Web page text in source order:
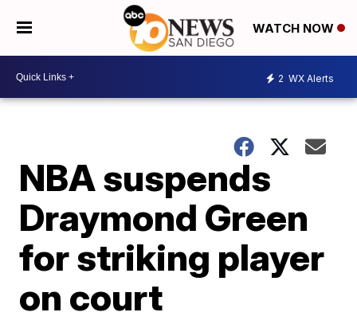
WATCH NOW
2 WX Alerts
NBA suspends
Draymond Green
for striking player
on court